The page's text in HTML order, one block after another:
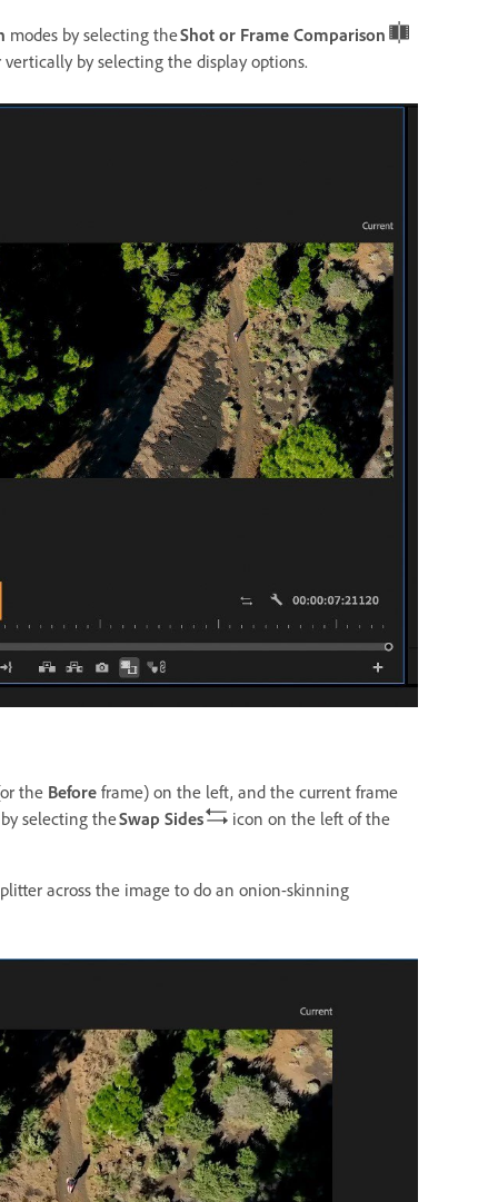
modes by selecting theShot or Frame Comparison
by selecting the display options.
the Before frame) on the left, and the current frame
selecting theSwap Sides icon on the left of the
across the image to do an onion-skinning